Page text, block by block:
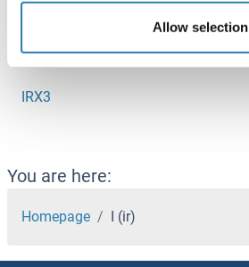
Allow selection
IRX3
You are here:
Homepage I (ir)